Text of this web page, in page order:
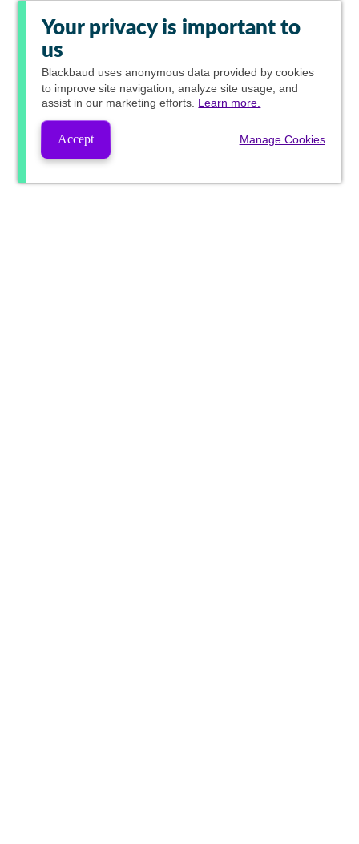
Your privacy is important to
us
Blackbaud uses anonymous data provided by cookies
to improve site navigation, analyze site usage, and
assist in our marketing efforts. Learn more.
Accept Manage Cookies